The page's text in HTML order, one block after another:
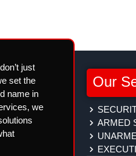
just
set the
name in
we
Our
ARMED